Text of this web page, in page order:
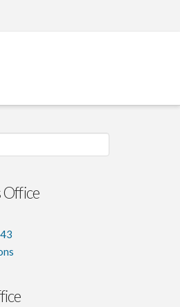
Office